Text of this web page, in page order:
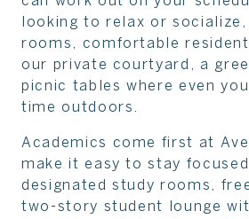
looking to relax or
rooms, comfortable resident
our private courtyard, a
picnic tables where even
time outdoors.
Academics come first at
make it easy to stay
designated study rooms,
two-story student lounge